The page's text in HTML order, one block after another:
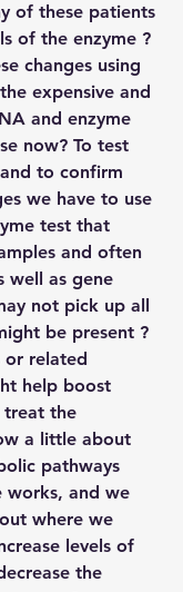
of these patients
of the enzyme ?
changes using
expensive and
and enzyme
now? To test
to confirm
we have to use
test that
and often
well as gene
not pick up all
be present ?
or related
help boost
treat the
a little about
pathways
works, and we
where we
levels of
the